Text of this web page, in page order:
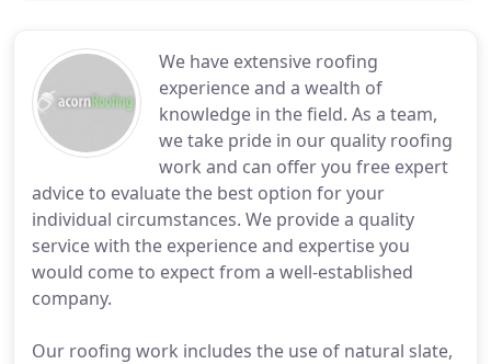
We have extensive roofing
experience and a wealth of
knowledge in the field. As a team,
we take pride in our quality roofing
work and can offer you free expert
advice to evaluate the best option for your
individual circumstances. We provide a quality
service with the experience and expertise you
would come to expect from a well-established
company.
Our roofing work includes the use of natural slate,